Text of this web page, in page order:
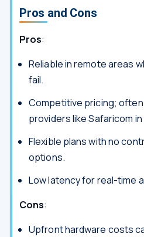
Pros and Cons
Pros:
Reliable in remote areas
fail.
Competitive pricing;
providers like Safaricom
Flexible plans with no
options.
Low latency for real-time
Cons:
Upfront hardware costs